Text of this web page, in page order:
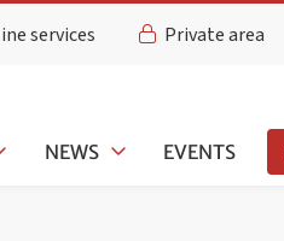
services Private area
NEWS EVENTS